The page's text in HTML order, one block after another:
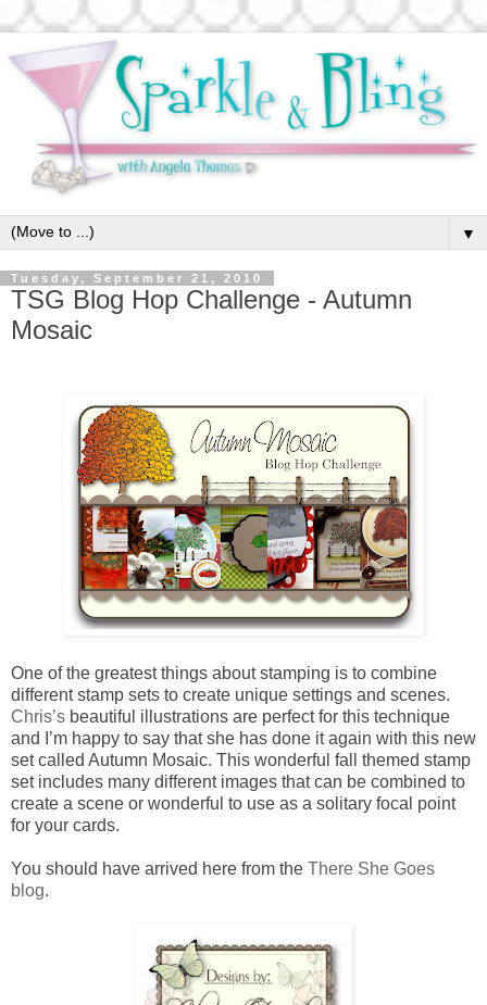
▼
Tuesday, September 21, 2010
TSG Blog Hop Challenge - Autumn
Mosaic
One of the greatest things about stamping is to combine
different stamp sets to create unique settings and scenes.
Chris’s beautiful illustrations are perfect for this technique
and I’m happy to say that she has done it again with this new
set called Autumn Mosaic. This wonderful fall themed stamp
set includes many different images that can be combined to
create a scene or wonderful to use as a solitary focal point
for your cards.
You should have arrived here from the There She Goes
blog.